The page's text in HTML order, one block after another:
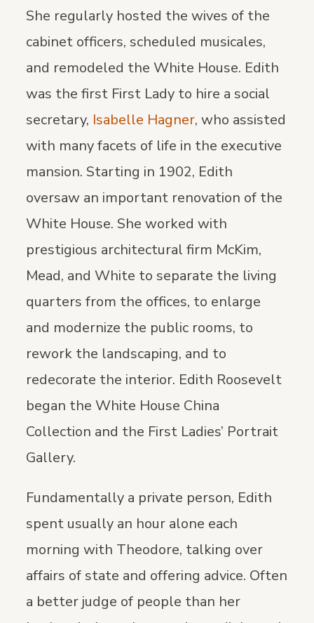
She regularly hosted the wives of the
cabinet officers, scheduled musicales,
and remodeled the White House. Edith
was the first First Lady to hire a social
secretary, Isabelle Hagner, who assisted
with many facets of life in the executive
mansion. Starting in 1902, Edith
oversaw an important renovation of the
White House. She worked with
prestigious architectural firm McKim,
Mead, and White to separate the living
quarters from the offices, to enlarge
and modernize the public rooms, to
rework the landscaping, and to
redecorate the interior. Edith Roosevelt
began the White House China
Collection and the First Ladies’ Portrait
Gallery.
Fundamentally a private person, Edith
spent usually an hour alone each
morning with Theodore, talking over
affairs of state and offering advice. Often
a better judge of people than her